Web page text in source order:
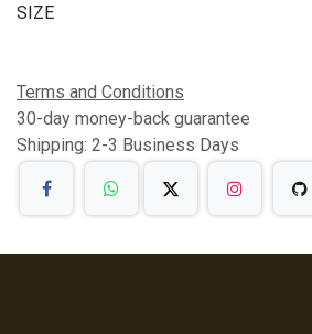
SIZE
Terms and Conditions
30-day money-back guarantee
Shipping: 2-3 Business Days